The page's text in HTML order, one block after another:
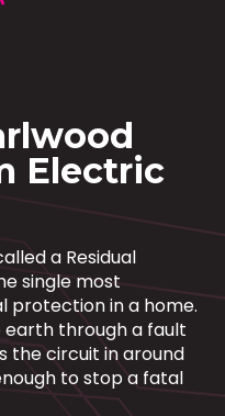
Electric
a Residual
single most
in a home.
through a fault
the circuit in around
to stop a fatal